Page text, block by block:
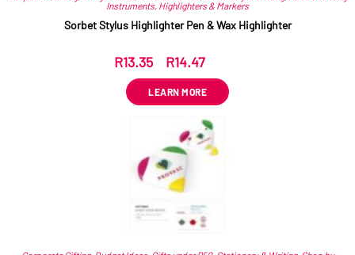
Instruments, Highlighters & Markers
Sorbet Stylus Highlighter Pen & Wax Highlighter
R13.35 R14.47
LEARN MORE